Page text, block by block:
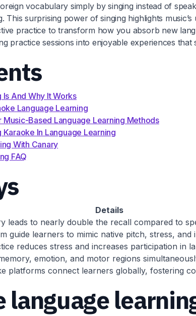
vocabulary simply by singing instead of
surprising power of singing highlights
practice to transform how you absorb new
practice sessions into enjoyable experiences that
And Why It Works
Language Learning
Based Language Learning Methods
In Language Learning
With Canary
FAQ
Details
leads to nearly double the recall compared to
guide learners to mimic native pitch, stress,
reduces stress and increases participation in
emotion, and motor regions
platforms connect learners globally, fostering
language